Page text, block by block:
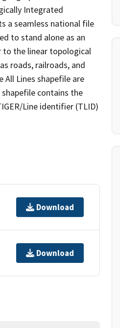
Integrated
a seamless national file
to stand alone as an
to the linear topological
roads, railroads, and
Lines shapefile are
contains the
Line identifier (TLID)
Download
Download